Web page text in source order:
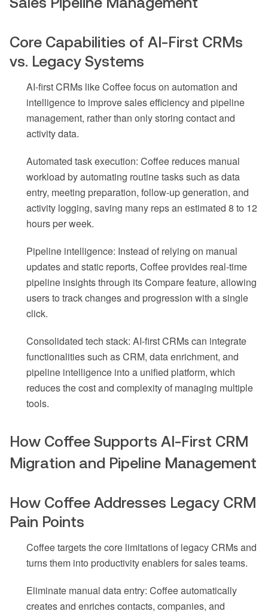
Core Capabilities of AI-First CRMs
vs. Legacy Systems
AI-first CRMs like Coffee focus on automation and
intelligence to improve sales efficiency and pipeline
management, rather than only storing contact and
activity data.
Automated task execution: Coffee reduces manual
workload by automating routine tasks such as data
entry, meeting preparation, follow-up generation, and
activity logging, saving many reps an estimated 8 to 12
hours per week.
Pipeline intelligence: Instead of relying on manual
updates and static reports, Coffee provides real-time
pipeline insights through its Compare feature, allowing
users to track changes and progression with a single
click.
Consolidated tech stack: AI-first CRMs can integrate
functionalities such as CRM, data enrichment, and
pipeline intelligence into a unified platform, which
reduces the cost and complexity of managing multiple
tools.
How Coffee Supports AI-First CRM
Migration and Pipeline Management
How Coffee Addresses Legacy CRM
Pain Points
Coffee targets the core limitations of legacy CRMs and
turns them into productivity enablers for sales teams.
Eliminate manual data entry: Coffee automatically
creates and enriches contacts, companies, and